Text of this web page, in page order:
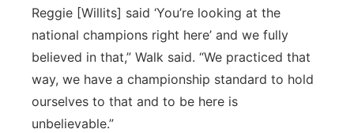
Reggie [Willits] said ‘You’re looking at the
national champions right here’ and we fully
believed in that,” Walk said. “We practiced that
way, we have a championship standard to hold
ourselves to that and to be here is
unbelievable.”